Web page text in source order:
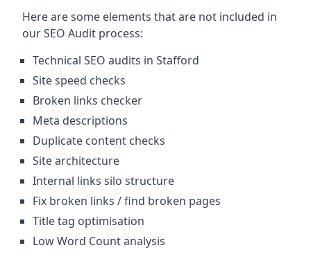
Here are some elements that are not included in
our SEO Audit process:
Technical SEO audits in Stafford
Site speed checks
Broken links checker
Meta descriptions
Duplicate content checks
Site architecture
Internal links silo structure
Fix broken links / find broken pages
Title tag optimisation
Low Word Count analysis